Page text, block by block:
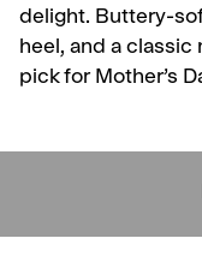
delight. Buttery-
heel, and a classic
pick for Mother’s